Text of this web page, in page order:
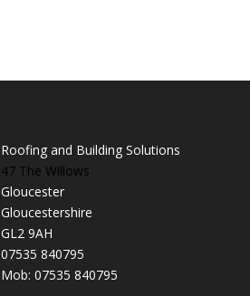
Roofing and Building Solutions
47 The Willows
Gloucester
Gloucestershire
GL2 9AH
07535 840795
Mob: 07535 840795